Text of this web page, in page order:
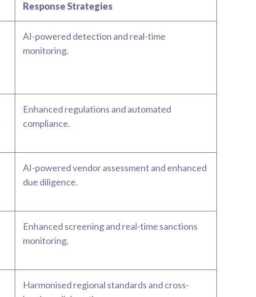
Response Strategies
AI-powered detection and real-time
monitoring.
Enhanced regulations and automated
compliance.
AI-powered vendor assessment and enhanced
due diligence.
Enhanced screening and real-time sanctions
monitoring.
Harmonised regional standards and cross-